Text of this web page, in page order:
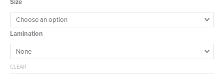
Size
Lamination
CLEAR